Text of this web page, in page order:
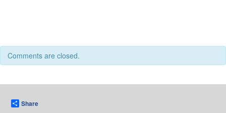
Comments are closed.
Share